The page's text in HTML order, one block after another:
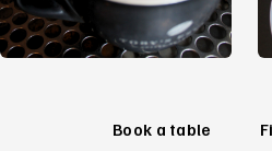
Book a table